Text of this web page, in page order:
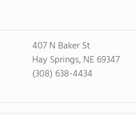
407 N Baker St
Hay Springs, NE 69347
(308) 638-4434